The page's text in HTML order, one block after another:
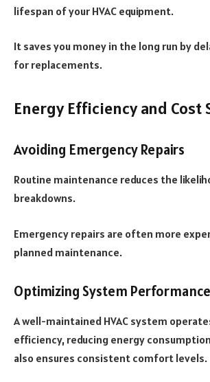
lifespan of your HVAC equipment.
It saves you money in the long run by
for replacements.
Energy Efficiency and Cost
Avoiding Emergency Repairs
Routine maintenance reduces the
breakdowns.
Emergency repairs are often more
planned maintenance.
Optimizing System Performance
A well-maintained HVAC system
efficiency, reducing energy
also ensures consistent comfort levels.